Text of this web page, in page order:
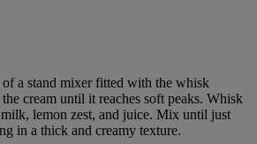
a stand mixer fitted with the whisk
cream until it reaches soft peaks. Whisk
milk, lemon zest, and juice. Mix until just
in a thick and creamy texture.